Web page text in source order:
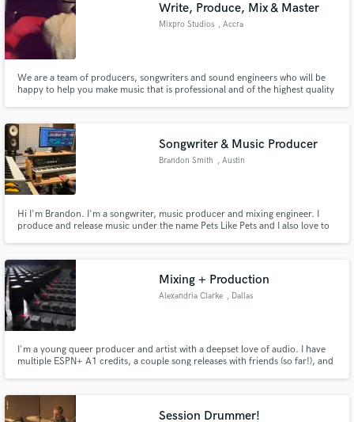
Write, Produce, Mix & Master
Mixpro Studios , Accra
We are a team of producers, songwriters and sound engineers who will be
happy to help you make music that is professional and of the highest quality
Songwriter & Music Producer
Brandon Smith , Austin
Hi I'm Brandon. I'm a songwriter, music producer and mixing engineer. I
produce and release music under the name Pets Like Pets and I also love to
Mixing + Production
Alexandria Clarke , Dallas
I'm a young queer producer and artist with a deepset love of audio. I have
multiple ESPN+ A1 credits, a couple song releases with friends (so far!), and
capable of recording, editing and mixing.
Session Drummer!
Contact pros directly with your project details
and receive handcrafted proposals and budgets
Make Amazing Music
secure platform. Payment is only released when
work is complete.